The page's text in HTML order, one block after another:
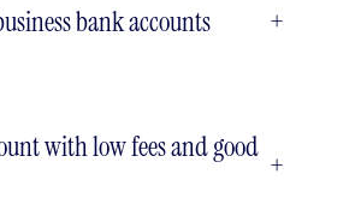
bank accounts +
with low fees and good
+